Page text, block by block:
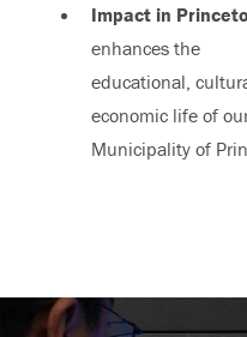
Impact in
enhances the
educational,
economic life of
Municipality of